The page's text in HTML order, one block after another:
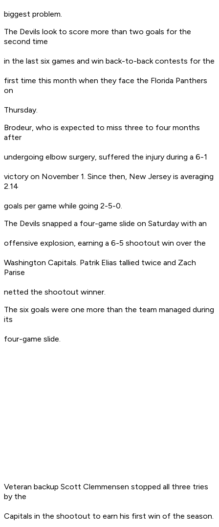
biggest problem.
The Devils look to score more than two goals for the
second time
in the last six games and win back-to-back contests for the
first time this month when they face the Florida Panthers
on
Thursday.
Brodeur, who is expected to miss three to four months
after
undergoing elbow surgery, suffered the injury during a 6-1
victory on November 1. Since then, New Jersey is averaging
2.14
goals per game while going 2-5-0.
The Devils snapped a four-game slide on Saturday with an
offensive explosion, earning a 6-5 shootout win over the
Washington Capitals. Patrik Elias tallied twice and Zach
Parise
netted the shootout winner.
The six goals were one more than the team managed during
its
four-game slide.
Veteran backup Scott Clemmensen stopped all three tries
by the
Capitals in the shootout to earn his first win of the season.